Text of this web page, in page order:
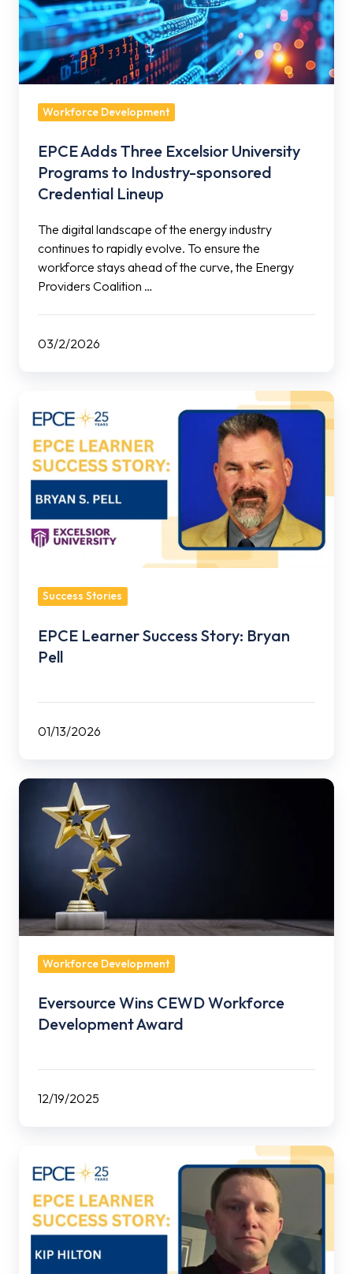
University
Programs
to
sponsored
Lineup
Workforce Development
EPCE Adds Three Excelsior University
Programs to Industry-sponsored
Credential Lineup
The digital landscape of the energy industry
continues to rapidly evolve. To ensure the
workforce stays ahead of the curve, the Energy
Providers Coalition …
03/2/2026
Learner
Success
Story:
Bryan
Success Stories
EPCE Learner Success Story: Bryan
Pell
01/13/2026
Eversource
Wins
CEWD
Workforce
Development
Workforce Development
Eversource Wins CEWD Workforce
Development Award
12/19/2025
Learner
Success
Story: